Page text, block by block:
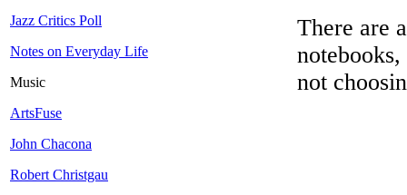
Jazz Critics Poll
Notes on Everyday Life
Music
ArtsFuse
John Chacona
Robert Christgau
There are
not